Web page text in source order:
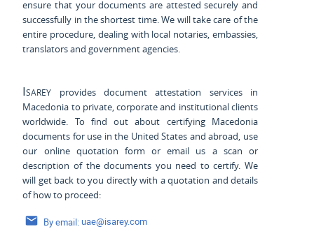
ensure that your documents are attested securely and
successfully in the shortest time. We will take care of the
entire procedure, dealing with local notaries, embassies,
translators and government agencies.
Isarey provides document attestation services in
Macedonia to private, corporate and institutional clients
worldwide. To find out about certifying Macedonia
documents for use in the United States and abroad, use
our online quotation form or email us a scan or
description of the documents you need to certify. We
will get back to you directly with a quotation and details
of how to proceed:
By email:uae@isarey.com